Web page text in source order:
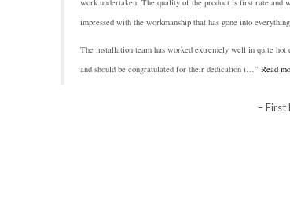
impressed with the workmanship that has gone into everything.
The installation team has worked extremely well in quite hot
and should be congratulated for their dedication i…
Read
First